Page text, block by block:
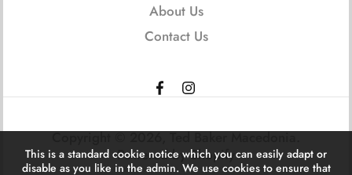
About Us
Contact Us
Copyright © 2026,Ted Baker Macedonia.
Powered by Shopify
This is a standard cookie notice which you can easily adapt or
disable as you like in the admin. We use cookies to ensure that